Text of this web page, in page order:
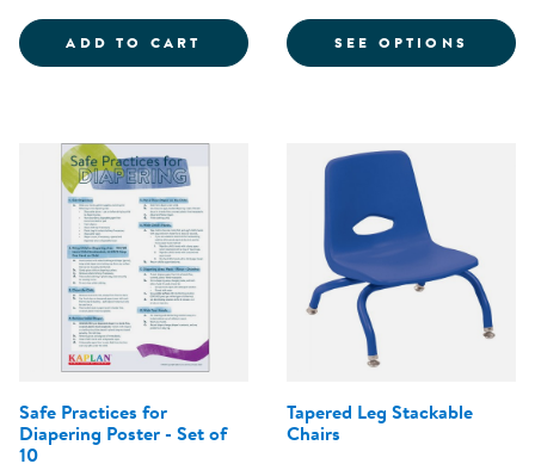
ADD TO CART COLORFUL MAGNETIC WANDS -
SEE OPTIONS FOR
Safe Practices for
Diapering Poster - Set of
10
Tapered Leg Stackable
Chairs